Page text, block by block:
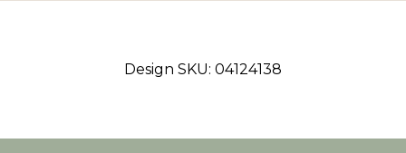
Design SKU: 04124138